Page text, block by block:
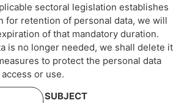
sectoral legislation establishes
for retention of personal data, we will
of that mandatory duration.
is no longer needed, we shall delete it
to protect the personal data
or use.
DATA SUBJECT